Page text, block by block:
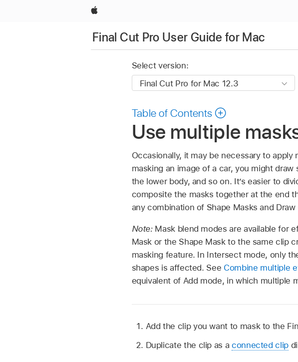
Apple
Final Cut Pro User Guide for Mac
Select version:
Table of Contents
Use multiple
Occasionally, it may be necessary to apply
masking an image of a car, you might
the lower body, and so on. It’s easier to
composite the masks together at the end
any combination of Shape Masks and Draw
Note: Mask blend modes are available for
Mask or the Shape Mask to the same clip
masking feature. In Intersect mode, only
shapes is affected. See Combine multiple
equivalent of Add mode, in which multiple
Add the clip you want to mask to the
Duplicate the clip as a connected clip